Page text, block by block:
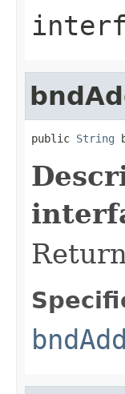
public String